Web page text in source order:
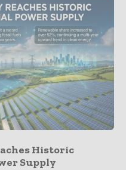
Historic
Supply